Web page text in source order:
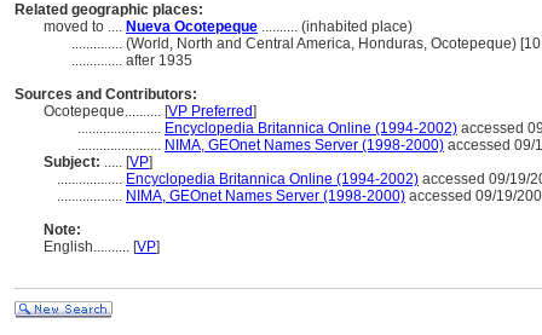
Related geographic places:
moved to .... Nueva Ocotepeque .......... (inhabited place)
.............. (World, North and Central America, Honduras, Ocotepeque)
.............. after 1935
Sources and Contributors:
Ocotepeque.......... [VP Preferred]
....................... Encyclopedia Britannica Online (1994-2002) accessed
....................... NIMA, GEOnet Names Server (1998-2000) accessed 09/
Subject: ..... [VP]
.................. Encyclopedia Britannica Online (1994-2002) accessed 09/19/
.................. NIMA, GEOnet Names Server (1998-2000) accessed 09/19/
Note:
English.......... [VP]